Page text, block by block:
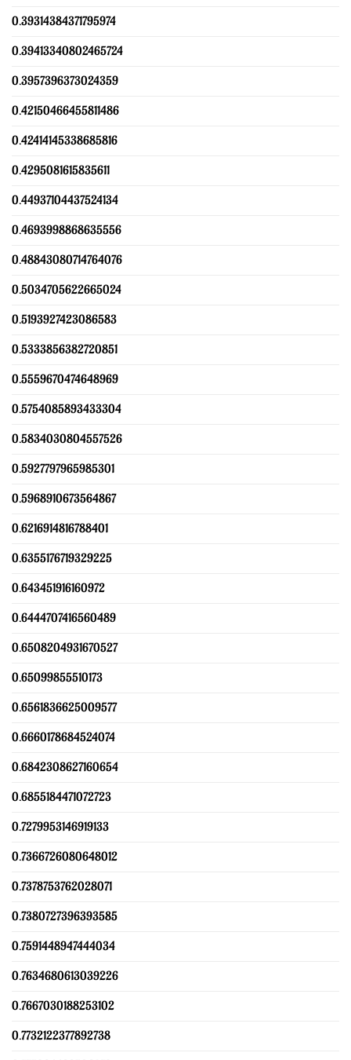
0.39314384371795974
0.39413340802465724
0.3957396373024359
0.42150466455811486
0.42414145338685816
0.4295081615835611
0.44937104437524134
0.4693998868635556
0.48843080714764076
0.5034705622665024
0.5193927423086583
0.5333856382720851
0.5559670474648969
0.5754085893433304
0.5834030804557526
0.5927797965985301
0.5968910673564867
0.6216914816788401
0.6355176719329225
0.643451916160972
0.6444707416560489
0.6508204931670527
0.65099855510173
0.6561836625009577
0.6660178684524074
0.6842308627160654
0.6855184471072723
0.7279953146919133
0.7366726080648012
0.7378753762028071
0.7380727396393585
0.7591448947444034
0.7634680613039226
0.7667030188253102
0.7732122377892738